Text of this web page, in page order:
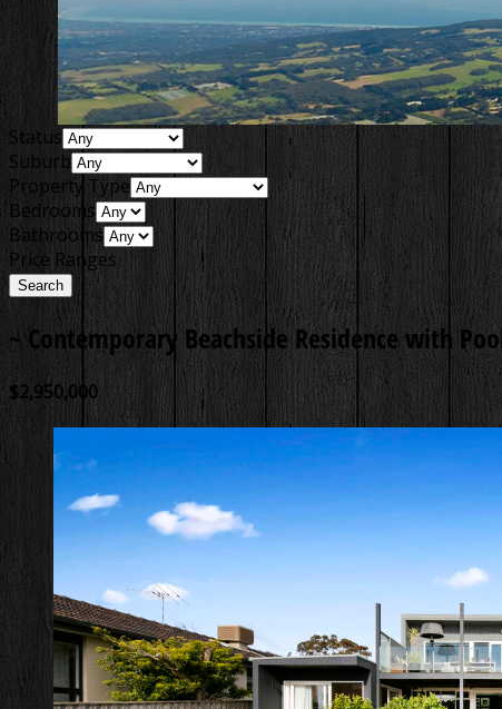
Status
Suburb
Property Type
Bedrooms
Bathrooms
Price Ranges
~ Contemporary Beachside Residence with
$2,950,000